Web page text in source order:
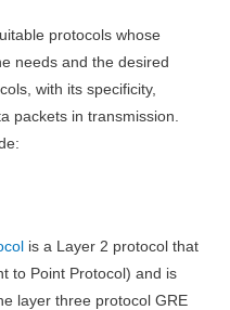
protocols whose
needs and the desired
with its specificity,
packets in transmission.
is a Layer 2 protocol that
to Point Protocol) and is
layer three protocol GRE